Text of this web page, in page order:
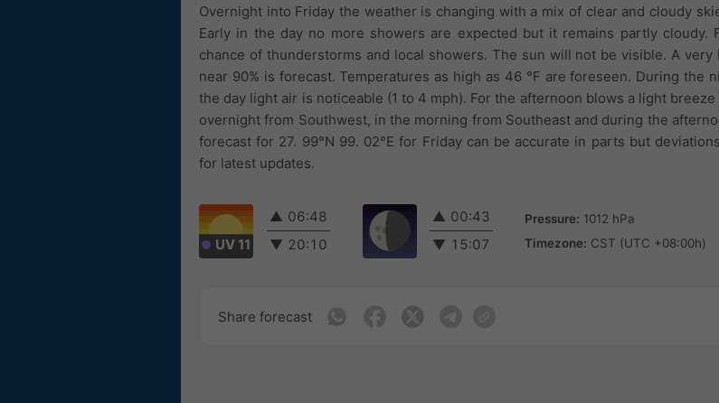
Overnight into Friday the weather is changing with a mix of clear and cloudy
Early in the day no more showers are expected but it remains partly cloudy.
chance of thunderstorms and local showers. The sun will not be visible. A
near 90% is forecast. Temperatures as high as 46 °F are foreseen. During the
the day light air is noticeable (1 to 4 mph). For the afternoon blows a light
overnight from Southwest, in the morning from Southeast and during the
forecast for 27. 99°N 99. 02°E for Friday can be accurate in parts but
for latest updates.
UV 11
▲ 06:48
▼ 20:10
▲ 00:43
▼ 15:07
Pressure: 1012 hPa
Timezone: CST (UTC +08:00h)
Share forecast